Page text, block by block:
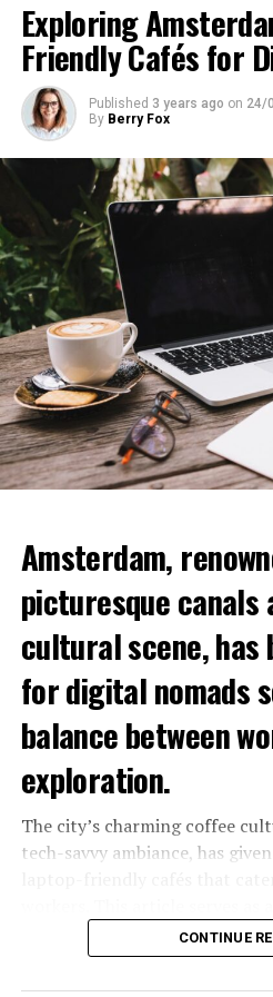
Exploring
Friendly Cafés for
Published 3 years ago on 24/
By Berry Fox
Amsterdam,
picturesque canals
cultural scene, has
for digital nomads
balance between
exploration.
The city’s charming coffee
tech-savvy ambiance, has
best laptop-friendly cafés in
sip your favorite brew while
CONTINUE